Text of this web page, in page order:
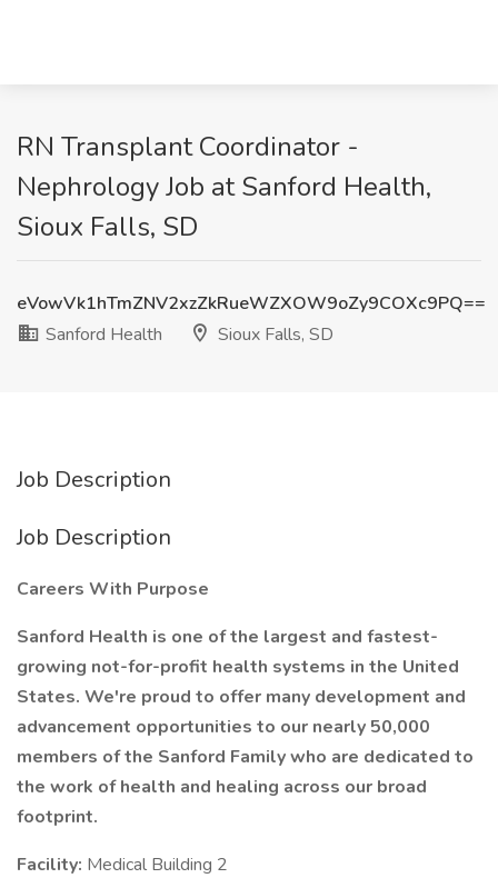
RN Transplant Coordinator -
Nephrology Job at Sanford Health,
Sioux Falls, SD
eVowVk1hTmZNV2xzZkRueWZXOW9oZy9COXc9PQ==
Sanford Health
Sioux Falls, SD
Job Description
Job Description
Careers With Purpose
Sanford Health is one of the largest and fastest-
growing not-for-profit health systems in the United
States. We're proud to offer many development and
advancement opportunities to our nearly 50,000
members of the Sanford Family who are dedicated to
the work of health and healing across our broad
footprint.
Facility: Medical Building 2